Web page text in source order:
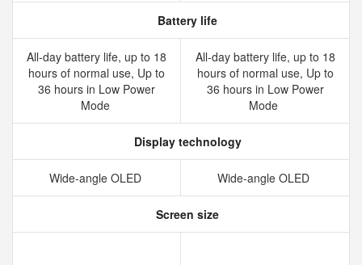
Battery life
All‑day battery life, up to 18
hours of normal use, Up to
36 hours in Low Power
Mode
All‑day battery life, up to 18
hours of normal use, Up to
36 hours in Low Power
Mode
Display technology
Wide‑angle OLED Wide‑angle OLED
Screen size